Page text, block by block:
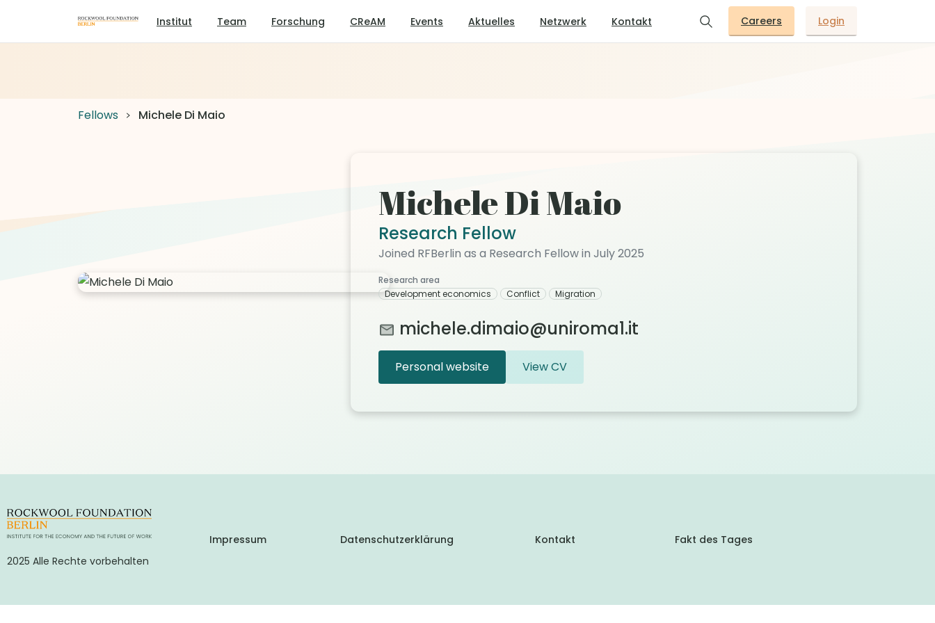
Institut Team Forschung CReAM Events Aktuelles Netzwerk Kontakt Careers Login
Fellows Michele Di Maio
Michele Di Maio
Research Fellow
Joined RFBerlin as a Research Fellow in July 2025
Research area
Development economics
Conflict Migration
michele.dimaio@uniroma1.it
Personal website View CV
2025 Alle Rechte vorbehalten
Impressum Datenschutzerklärung Kontakt Fakt des Tages